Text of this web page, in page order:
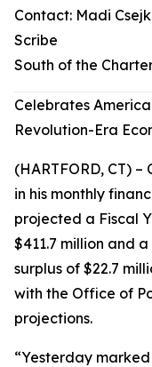
Contact: Madi
Scribe
South of the
Celebrates
Revolution-Era
(HARTFORD, CT)
in his monthly
projected a Fiscal
$411.7 million and
surplus of $22.7
with the Office of
projections.
“Yesterday